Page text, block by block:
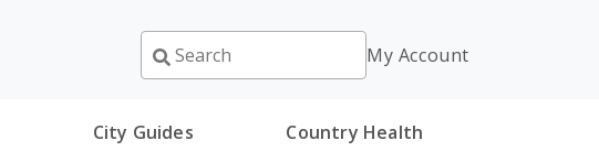
My Account
City Guides Country Health